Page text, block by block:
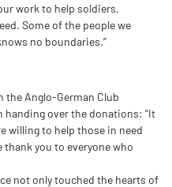
work to help soldiers,
Some of the people we
no boundaries.”
the Anglo-German Club
handing over the donations: “It
willing to help those in need
you to everyone who
not only touched the hearts of